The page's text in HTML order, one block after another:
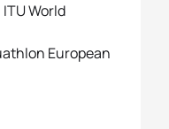
World
European